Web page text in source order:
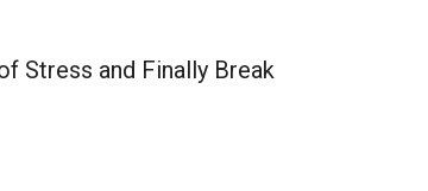
Stress and Finally Break